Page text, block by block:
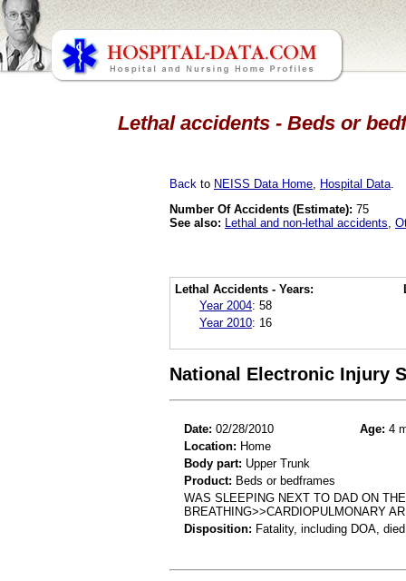
Lethal accidents - Beds or
Back to NEISS Data Home Hospital Data
Number Of Accidents (Estimate): 75
See also: Lethal and non-lethal accidents
Lethal Accidents - Years:
Year 2004: 58
Year 2010: 16
National Electronic Injury
Date: 02/28/2010 Age: 4
Location: Home
Body part: Upper Trunk
Product: Beds or bedframes
WAS SLEEPING NEXT TO DAD ON
BREATHING>>CARDIOPULMONARY
Disposition: Fatality, including DOA,